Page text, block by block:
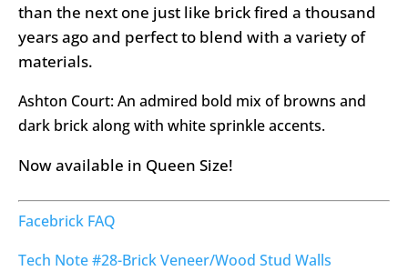
than the next one just like brick fired a thousand
years ago and perfect to blend with a variety of
materials.
Ashton Court: An admired bold mix of browns and
dark brick along with white sprinkle accents.
Now available in Queen Size!
Facebrick FAQ
Tech Note #28-Brick Veneer/Wood Stud Walls